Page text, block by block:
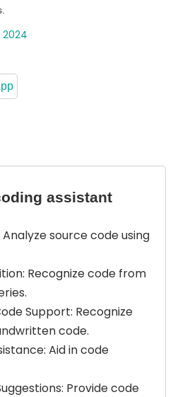
2024
assistant
Analyze source code using
Recognize code from
Support: Recognize
code.
Aid in code
Provide code